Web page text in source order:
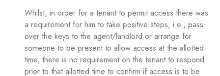
Whilst, in order for a tenant to permit access there was
a requirement for him to take positive steps, i.e., pass
over the keys to the agent/landlord or arrange for
someone to be present to allow access at the allotted
time, there is no requirement on the tenant to respond
prior to that allotted time to confirm if access is to be